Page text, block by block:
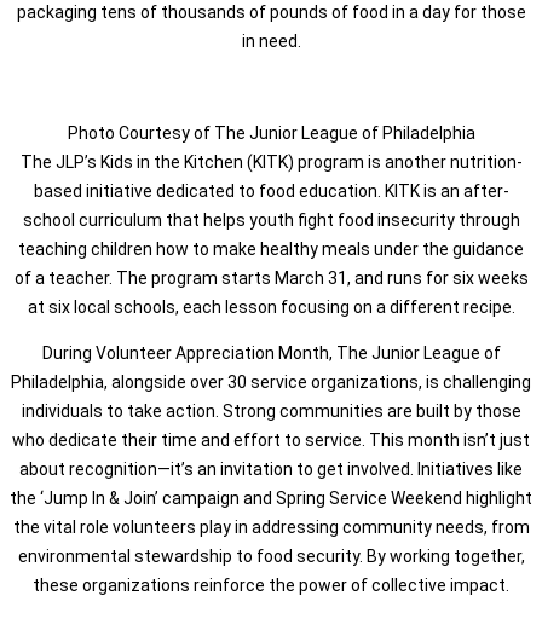
packaging tens of thousands of pounds of food in a day for those
in need.
Photo Courtesy of The Junior League of Philadelphia
The JLP’s Kids in the Kitchen (KITK) program is another nutrition-
based initiative dedicated to food education. KITK is an after-
school curriculum that helps youth fight food insecurity through
teaching children how to make healthy meals under the guidance
of a teacher. The program starts March 31, and runs for six weeks
at six local schools, each lesson focusing on a different recipe.
During Volunteer Appreciation Month, The Junior League of
Philadelphia, alongside over 30 service organizations, is challenging
individuals to take action. Strong communities are built by those
who dedicate their time and effort to service. This month isn’t just
about recognition—it’s an invitation to get involved. Initiatives like
the ‘Jump In & Join’ campaign and Spring Service Weekend highlight
the vital role volunteers play in addressing community needs, from
environmental stewardship to food security. By working together,
these organizations reinforce the power of collective impact.